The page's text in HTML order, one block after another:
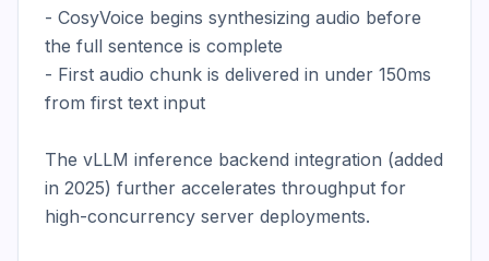
- CosyVoice begins synthesizing audio before
the full sentence is complete
- First audio chunk is delivered in under 150ms
from first text input
The vLLM inference backend integration (added
in 2025) further accelerates throughput for
high-concurrency server deployments.